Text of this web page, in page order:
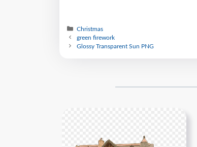
Christmas
green firework
Glossy Transparent Sun PNG